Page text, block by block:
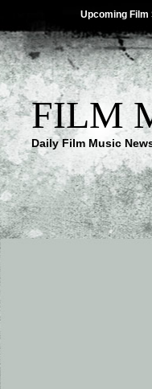
Upcoming Film
FILM
Daily Film Music